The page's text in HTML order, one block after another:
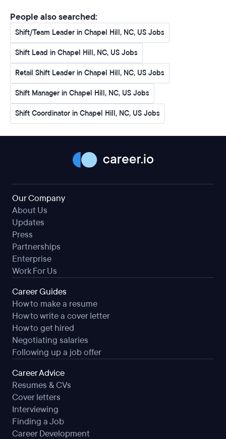
People also searched:
Shift/Team Leader in Chapel Hill, NC, US Jobs
Shift Lead in Chapel Hill, NC, US Jobs
Retail Shift Leader in Chapel Hill, NC, US Jobs
Shift Manager in Chapel Hill, NC, US Jobs
Shift Coordinator in Chapel Hill, NC, US Jobs
Our Company
About Us
Updates
Press
Partnerships
Enterprise
Work For Us
Career Guides
How to make a resume
How to write a cover letter
How to get hired
Negotiating salaries
Following up a job offer
Career Advice
Resumes & CVs
Cover letters
Interviewing
Finding a Job
Career Development